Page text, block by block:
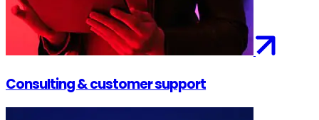
Consulting & customer support